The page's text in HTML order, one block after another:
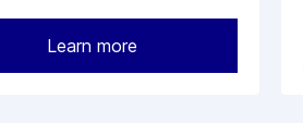
Learn more